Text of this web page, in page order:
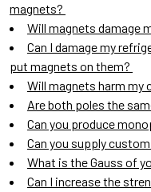
magnets?
Will magnets damage
Can I damage my
put magnets on them?
Will magnets harm my
Are both poles the
Can you produce
Can you supply
What is the Gauss of
Can I increase the